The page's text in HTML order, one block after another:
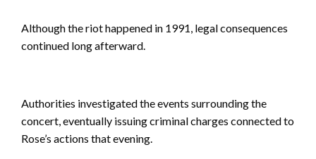
Although the riot happened in 1991, legal consequences
continued long afterward.
Authorities investigated the events surrounding the
concert, eventually issuing criminal charges connected to
Rose’s actions that evening.